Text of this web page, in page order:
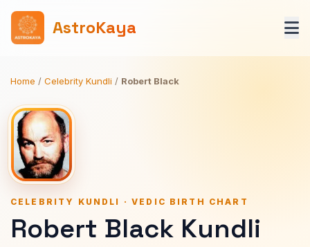
AstroKaya
Home / Celebrity Kundli / Robert Black
CELEBRITY KUNDLI · VEDIC BIRTH CHART
Robert Black Kundli